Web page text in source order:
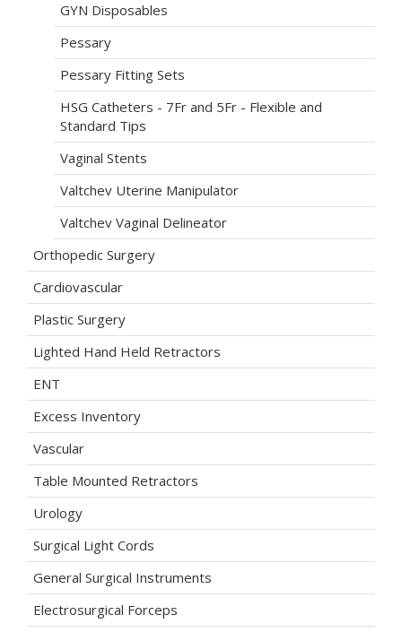
GYN Disposables
Pessary
Pessary Fitting Sets
HSG Catheters - 7Fr and 5Fr - Flexible and
Standard Tips
Vaginal Stents
Valtchev Uterine Manipulator
Valtchev Vaginal Delineator
Orthopedic Surgery
Cardiovascular
Plastic Surgery
Lighted Hand Held Retractors
ENT
Excess Inventory
Vascular
Table Mounted Retractors
Urology
Surgical Light Cords
General Surgical Instruments
Electrosurgical Forceps